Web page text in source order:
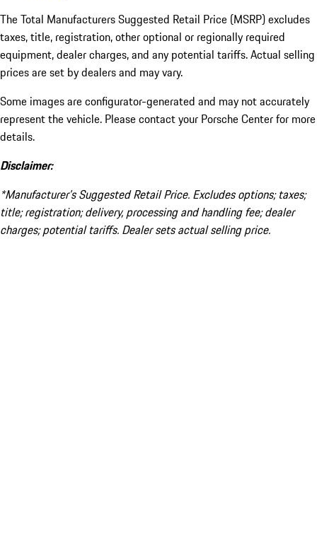
The Total Manufacturers Suggested Retail Price (MSRP) excludes
taxes, title, registration, other optional or regionally required
equipment, dealer charges, and any potential tariffs. Actual selling
prices are set by dealers and may vary.
Some images are configurator-generated and may not accurately
represent the vehicle. Please contact your Porsche Center for more
details.
Disclaimer:
*Manufacturer’s Suggested Retail Price. Excludes options; taxes;
title; registration; delivery, processing and handling fee; dealer
charges; potential tariffs. Dealer sets actual selling price.